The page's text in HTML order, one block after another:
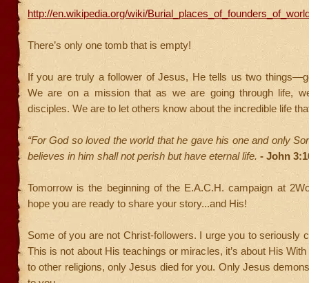
http://en.wikipedia.org/wiki/
There’s only one tomb that is empty!
If you are truly a follower of Jesus, He tells us two
We are on a mission that as we are going through life,
disciples. We are to let others know about the incredible life
“For God so loved the world that he gave his one and only
believes in him shall not perish but have eternal life. - John
Tomorrow is the beginning of the E.A.C.H. campaign at
hope you are ready to share your story...and His!
Some of you are not Christ-followers. I urge you to seriously
This is not about His teachings or miracles, it’s about His
to other religions, only Jesus died for you. Only Jesus